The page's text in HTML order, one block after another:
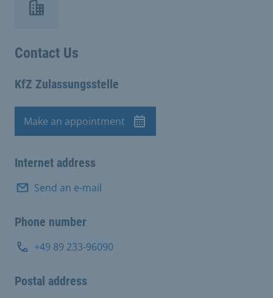
Contact Us
KfZ Zulassungsstelle
Appointment
Make an appointment
Internet address
Send an e-mail
Phone number
+49 89 233-96090
Postal address